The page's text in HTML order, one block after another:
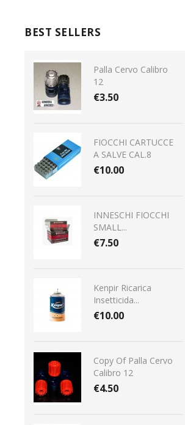
BEST SELLERS
Palla Cervo Calibro
12
€3.50
FIOCCHI CARTUCCE
A SALVE CAL.8
€10.00
INNESCHI FIOCCHI
SMALL...
€7.50
Kenpir Ricarica
Insetticida...
€10.00
Copy Of Palla Cervo
Calibro 12
€4.50